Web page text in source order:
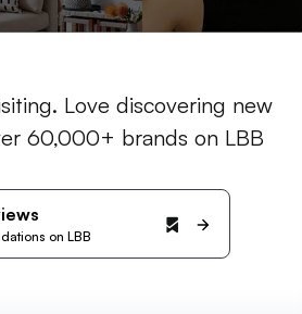
Love discovering new
60,000+ brands on LBB
on LBB